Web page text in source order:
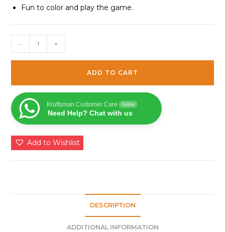
Fun to color and play the game.
up
Fish
Shape
Kids
|
- +
ADD TO CART
Kraftsman Customer Care Online
Need Help? Chat with us
Add to Wishlist
DESCRIPTION
ADDITIONAL INFORMATION